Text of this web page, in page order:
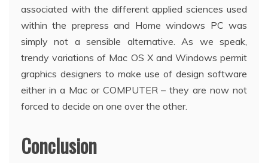
associated with the different applied sciences used
within the prepress and Home windows PC was
simply not a sensible alternative. As we speak,
trendy variations of Mac OS X and Windows permit
graphics designers to make use of design software
either in a Mac or COMPUTER – they are now not
forced to decide on one over the other.
Conclusion